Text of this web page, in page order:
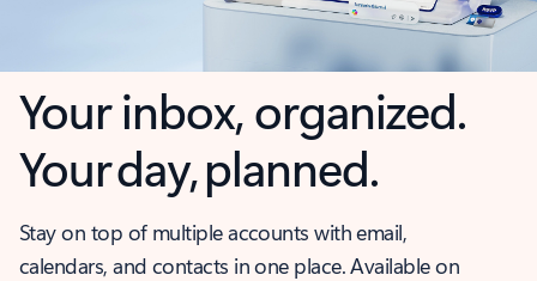
Your inbox, organized.
Your day, planned.
Stay on top of multiple accounts with email,
calendars, and contacts in one place. Available on